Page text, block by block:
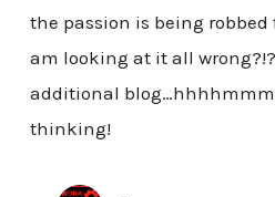
the passion is being robbed
am looking at it all
additional
thinking!